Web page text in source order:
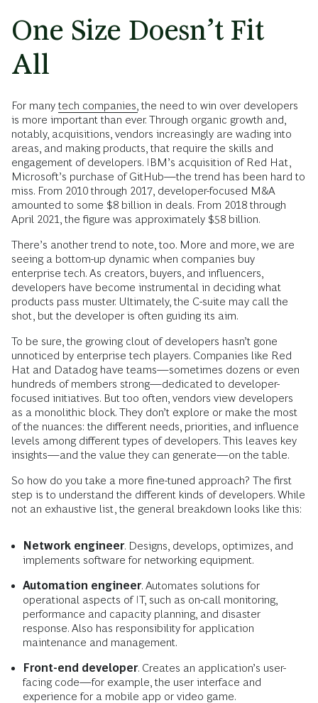
One Size Doesn’t Fit
All
For many tech companies, the need to win over developers
is more important than ever. Through organic growth and,
notably, acquisitions, vendors increasingly are wading into
areas, and making products, that require the skills and
engagement of developers. IBM’s acquisition of Red Hat,
Microsoft’s purchase of GitHub—the trend has been hard to
miss. From 2010 through 2017, developer-focused M&A
amounted to some $8 billion in deals. From 2018 through
April 2021, the figure was approximately $58 billion.
There’s another trend to note, too. More and more, we are
seeing a bottom-up dynamic when companies buy
enterprise tech. As creators, buyers, and influencers,
developers have become instrumental in deciding what
products pass muster. Ultimately, the C-suite may call the
shot, but the developer is often guiding its aim.
To be sure, the growing clout of developers hasn’t gone
unnoticed by enterprise tech players. Companies like Red
Hat and Datadog have teams—sometimes dozens or even
hundreds of members strong—dedicated to developer-
focused initiatives. But too often, vendors view developers
as a monolithic block. They don’t explore or make the most
of the nuances: the different needs, priorities, and influence
levels among different types of developers. This leaves key
insights—and the value they can generate—on the table.
So how do you take a more fine-tuned approach? The first
step is to understand the different kinds of developers. While
not an exhaustive list, the general breakdown looks like this:
Network engineer. Designs, develops, optimizes, and
implements software for networking equipment.
Automation engineer. Automates solutions for
operational aspects of IT, such as on-call monitoring,
performance and capacity planning, and disaster
response. Also has responsibility for application
maintenance and management.
Front-end developer. Creates an application’s user-
facing code—for example, the user interface and
experience for a mobile app or video game.